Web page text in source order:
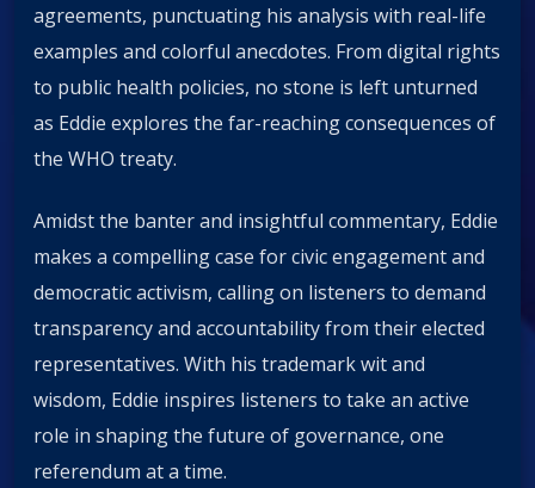
agreements, punctuating his analysis with real-life
examples and colorful anecdotes. From digital rights
to public health policies, no stone is left unturned
as Eddie explores the far-reaching consequences of
the WHO treaty.
Amidst the banter and insightful commentary, Eddie
makes a compelling case for civic engagement and
democratic activism, calling on listeners to demand
transparency and accountability from their elected
representatives. With his trademark wit and
wisdom, Eddie inspires listeners to take an active
role in shaping the future of governance, one
referendum at a time.